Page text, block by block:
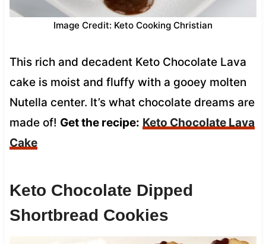
Image Credit: Keto Cooking Christian
This rich and decadent Keto Chocolate Lava
cake is moist and fluffy with a gooey molten
Nutella center. It’s what chocolate dreams are
made of! Get the recipe: Keto Chocolate Lava
Cake
Keto Chocolate Dipped
Shortbread Cookies